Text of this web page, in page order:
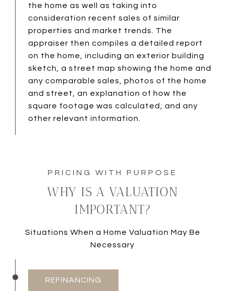
the home as well as taking into
consideration recent sales of similar
properties and market trends. The
appraiser then compiles a detailed report
on the home, including an exterior building
sketch, a street map showing the home and
any comparable sales, photos of the home
and street, an explanation of how the
square footage was calculated, and any
other relevant information.
WHY IS A VALUATION
IMPORTANT?
Situations When a Home Valuation May Be
Necessary
REFINANCING